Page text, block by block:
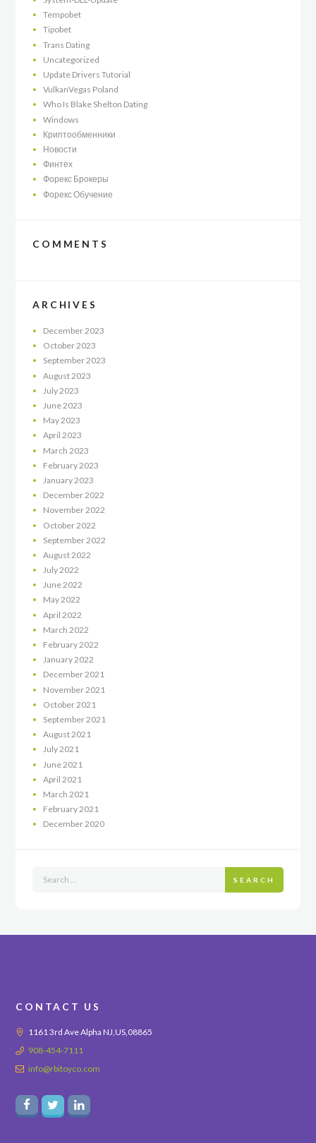
Tempobet
Tipobet
Trans Dating
Uncategorized
Update Drivers Tutorial
VulkanVegas Poland
Who Is Blake Shelton Dating
Windows
Криптообменники
Новости
Финтех
Форекс Брокеры
Форекс Обучение
COMMENTS
ARCHIVES
December2023
October2023
September2023
August 2023
July 2023
June2023
May2023
April 2023
March 2023
February 2023
January 2023
December2022
November2022
October 2022
September 2022
August 2022
July2022
June2022
May2022
April 2022
March 2022
February2022
January2022
December2021
November 2021
October 2021
September 2021
August2021
July2021
June 2021
April 2021
March 2021
February2021
December2020
SEARCH
CONTACT US
1161 3rd Ave Alpha NJ,US,08865
908-454-7111
info@rbitoyco.com